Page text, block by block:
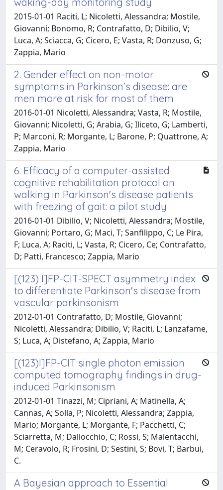
2015-01-01 Raciti, L; Nicoletti, Alessandra; Mostile,
Giovanni; Bonomo, R; Contrafatto, D; Dibilio, V;
Luca, A; Sciacca, G; Cicero, E; Vasta, R; Donzuso, G;
Zappia, Mario
2. Gender effect on non-motor
symptoms in Parkinson’s disease: are
men more at risk for most of them
2016-01-01 Nicoletti, Alessandra; Vasta, R; Mostile,
Giovanni; Nicoletti, G; Arabia, G; Iliceto, G; Lamberti,
P; Marconi, R; Morgante, L; Barone, P; Quattrone, A;
Zappia, Mario
6. Efficacy of a computer-assisted
cognitive rehabilitation protocol on
walking in Parkinson's disease patients
with freezing of gait: a pilot study
2016-01-01 Dibilio, V; Nicoletti, Alessandra; Mostile,
Giovanni; Portaro, G; Maci, T; Sanfilippo, C; Le Pira,
F; Luca, A; Raciti, L; Vasta, R; Cicero, Ce; Contrafatto,
D; Patti, Francesco; Zappia, Mario
[(123) I]FP-CIT-SPECT asymmetry index
to differentiate Parkinson's disease from
vascular parkinsonism
2012-01-01 Contrafatto, D; Mostile, Giovanni;
Nicoletti, Alessandra; Dibilio, V; Raciti, L; Lanzafame,
S; Luca, A; Distefano, A; Zappia, Mario
[(123)I]FP-CIT single photon emission
computed tomography findings in drug-
induced Parkinsonism
2012-01-01 Tinazzi, M; Cipriani, A; Matinella, A;
Cannas, A; Solla, P; Nicoletti, Alessandra; Zappia,
Mario; Morgante, L; Morgante, F; Pacchetti, C;
Sciarretta, M; Dallocchio, C; Rossi, S; Malentacchi,
M; Ceravolo, R; Frosini, D; Sestini, S; Bovi, T; Barbui,
C.
A Bayesian approach to Essential